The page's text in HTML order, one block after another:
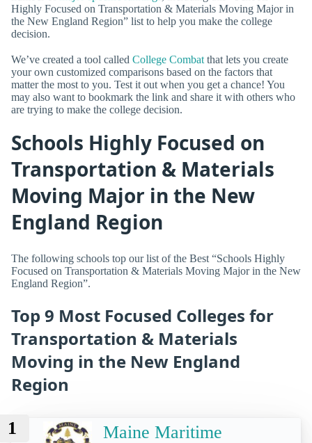
Highly Focused on Transportation & Materials Moving Major in
the New England Region” list to help you make the college
decision.
We’ve created a tool called College Combat that lets you create
your own customized comparisons based on the factors that
matter the most to you. Test it out when you get a chance! You
may also want to bookmark the link and share it with others who
are trying to make the college decision.
Schools Highly Focused on
Transportation & Materials
Moving Major in the New
England Region
The following schools top our list of the Best “Schools Highly
Focused on Transportation & Materials Moving Major in the New
England Region”.
Top 9 Most Focused Colleges for
Transportation & Materials
Moving in the New England
Region
1
Maine Maritime